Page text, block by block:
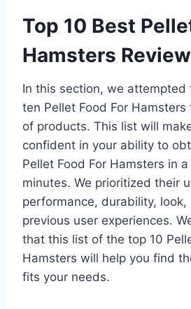
Top 10 Best
Hamsters
In this section, we
ten Pellet Food For
of products. This list will
confident in your ability to
Pellet Food For Hamsters in
minutes. We prioritized their
performance, durability, look,
previous user experiences.
that this list of the top 10
Hamsters will help you find
fits your needs.